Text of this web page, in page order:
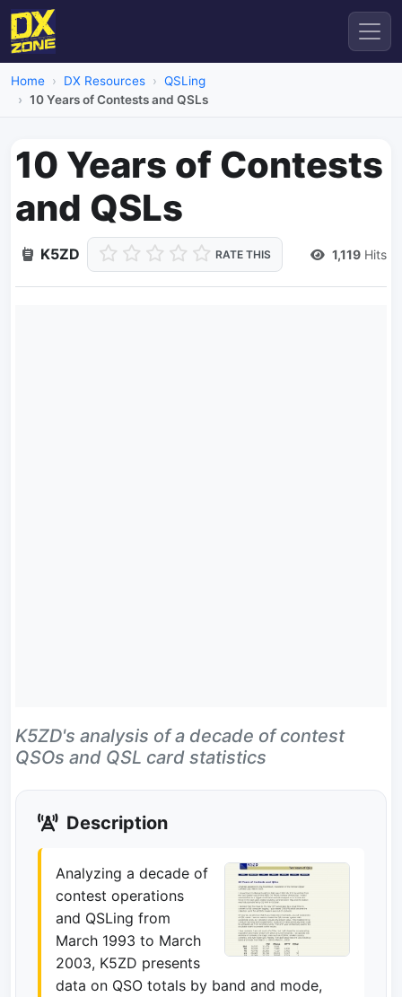
Home DX Resources
QSLing
10 Years of Contests and QSLs
10 Years of Contests
and QSLs
K5ZD RATE THIS 1,119 Hits
K5ZD's analysis of a decade of contest
QSOs and QSL card statistics
Description
Analyzing a decade of
contest operations
and QSLing from
March 1993 to March
2003, K5ZD presents
data on QSO totals by band and mode,